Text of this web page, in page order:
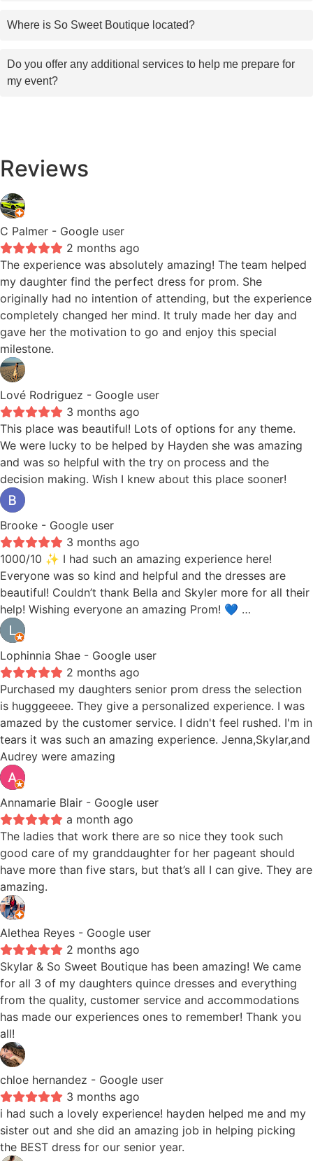
Where is So Sweet Boutique located?
Do you offer any additional services to help me prepare for
my event?
Reviews
C Palmer - Google user
2 months ago
The experience was absolutely amazing! The team helped
my daughter find the perfect dress for prom. She
originally had no intention of attending, but the experience
completely changed her mind. It truly made her day and
gave her the motivation to go and enjoy this special
milestone.
Lové Rodriguez - Google user
3 months ago
This place was beautiful! Lots of options for any theme.
We were lucky to be helped by Hayden she was amazing
and was so helpful with the try on process and the
decision making. Wish I knew about this place sooner!
Brooke - Google user
3 months ago
1000/10 ✨ I had such an amazing experience here!
Everyone was so kind and helpful and the dresses are
beautiful! Couldn’t thank Bella and Skyler more for all their
help! Wishing everyone an amazing Prom! 💙 …
Lophinnia Shae - Google user
2 months ago
Purchased my daughters senior prom dress the selection
is hugggeeee. They give a personalized experience. I was
amazed by the customer service. I didn't feel rushed. I'm in
tears it was such an amazing experience. Jenna,Skylar,and
Audrey were amazing
Annamarie Blair - Google user
a month ago
The ladies that work there are so nice they took such
good care of my granddaughter for her pageant should
have more than five stars, but that’s all I can give. They are
amazing.
Alethea Reyes - Google user
2 months ago
Skylar & So Sweet Boutique has been amazing! We came
for all 3 of my daughters quince dresses and everything
from the quality, customer service and accommodations
has made our experiences ones to remember! Thank you
all!
chloe hernandez - Google user
3 months ago
i had such a lovely experience! hayden helped me and my
sister out and she did an amazing job in helping picking
the BEST dress for our senior year.